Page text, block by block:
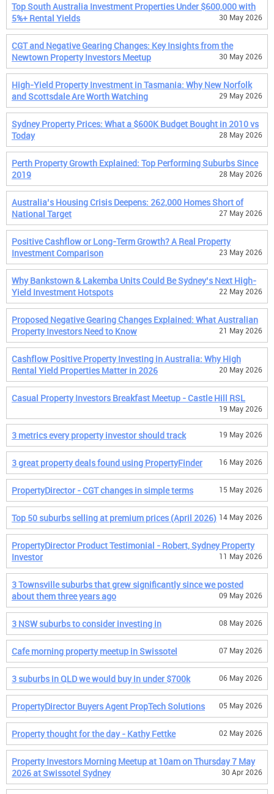
Top South Australia Investment Properties Under $600,000 with
5%+ Rental Yields
30 May 2026
CGT and Negative Gearing Changes: Key Insights from the
Newtown Property Investors Meetup
30 May 2026
High-Yield Property Investment in Tasmania: Why New Norfolk
and Scottsdale Are Worth Watching
29 May 2026
Sydney Property Prices: What a $600K Budget Bought in 2010 vs
Today
28 May 2026
Perth Property Growth Explained: Top Performing Suburbs Since
2019
28 May 2026
Australia’s Housing Crisis Deepens: 262,000 Homes Short of
National Target
27 May 2026
Positive Cashflow or Long-Term Growth? A Real Property
Investment Comparison
23 May 2026
Why Bankstown & Lakemba Units Could Be Sydney’s Next High-
Yield Investment Hotspots
22 May 2026
Proposed Negative Gearing Changes Explained: What Australian
Property Investors Need to Know
21 May 2026
Cashflow Positive Property Investing in Australia: Why High
Rental Yield Properties Matter in 2026
20 May 2026
Casual Property Investors Breakfast Meetup - Castle Hill RSL
19 May 2026
3 metrics every property investor should track 19 May 2026
3 great property deals found using PropertyFinder 16 May 2026
PropertyDirector - CGT changes in simple terms 15 May 2026
Top 50 suburbs selling at premium prices (April 2026) 14 May 2026
PropertyDirector Product Testimonial - Robert, Sydney Property
Investor
11 May 2026
3 Townsville suburbs that grew significantly since we posted
about them three years ago
09 May 2026
3 NSW suburbs to consider investing in 08 May 2026
Cafe morning property meetup in Swissotel 07 May 2026
3 suburbs in QLD we would buy in under $700k 06 May 2026
PropertyDirector Buyers Agent PropTech Solutions 05 May 2026
Property thought for the day - Kathy Fettke 02 May 2026
Property Investors Morning Meetup at 10am on Thursday 7 May
2026 at Swissotel Sydney
30 Apr 2026